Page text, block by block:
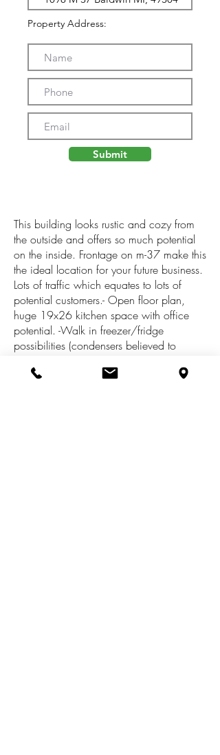
Property Address:
Submit
This building looks rustic and cozy from
the outside and offers so much potential
on the inside. Frontage on m-37 make this
the ideal location for your future business.
Lots of traffic which equates to lots of
potential customers.- Open floor plan,
huge 19x26 kitchen space with office
potential. -Walk in freezer/fridge
possibilities (condensers believed to
hand sinks-A/C -Newer furnace-Open